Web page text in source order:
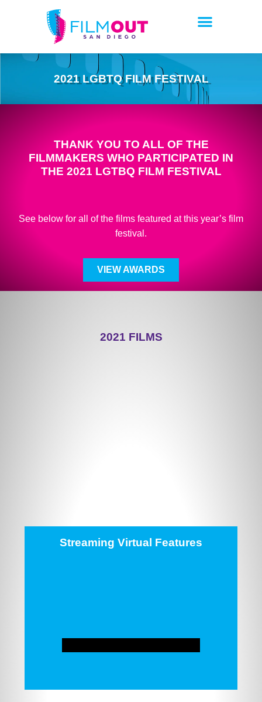
2021 LGBTQ FILM FESTIVAL
THANK YOU TO ALL OF THE
FILMMAKERS WHO PARTICIPATED IN
THE 2021 LGTBQ FILM FESTIVAL
See below for all of the films featured at this year’s film
festival.
VIEW AWARDS
2021 FILMS
Streaming Virtual Features